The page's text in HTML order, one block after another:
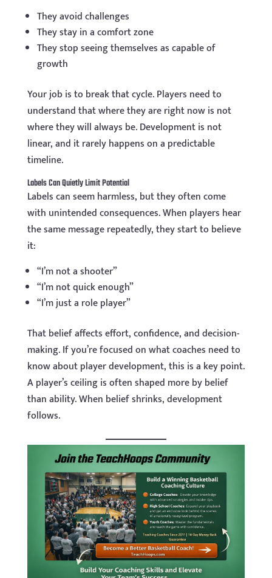
They avoid challenges
They stay in a comfort zone
They stop seeing themselves as capable of
growth
Your job is to break that cycle. Players need to
understand that where they are right now is not
where they will always be. Development is not
linear, and it rarely happens on a predictable
timeline.
Labels Can Quietly Limit Potential
Labels can seem harmless, but they often come
with unintended consequences. When players hear
the same message repeatedly, they start to believe
it:
“I’m not a shooter”
“I’m not quick enough”
“I’m just a role player”
That belief affects effort, confidence, and decision-
making. If you’re focused on what coaches need to
know about player development, this is a key point.
A player’s ceiling is often shaped more by belief
than ability. When belief shrinks, development
follows.